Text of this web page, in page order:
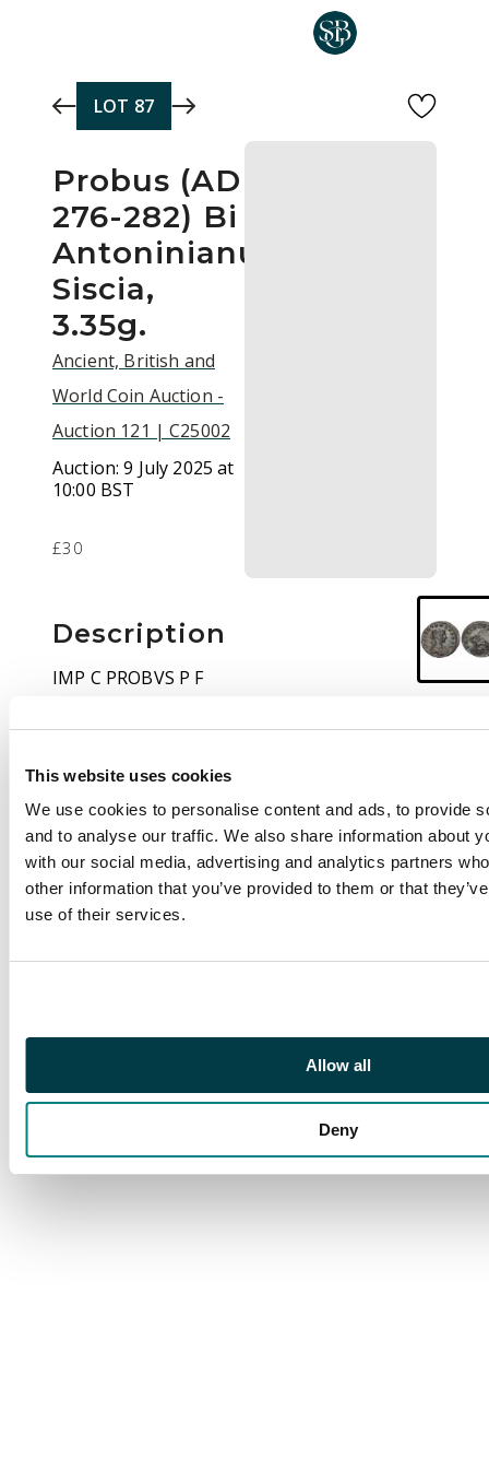
This website uses cookies
We use cookies to personalise content and ads, to provide
and to analyse our traffic. We also share information about
with our social media, advertising and analytics partners
other information that you’ve provided to them or that
use of their services.
Allow all
Deny
LOT 87
Probus (AD
276-282) Bi
Antoninianus,
Siscia,
3.35g.
Ancient, British and
World Coin Auction -
Auction 121 | C25002
Auction:9 July 2025 at
10:00 BST
£30
Description
IMP C PROBVS P F
cuirassed bust right.
P, radiate lion
advancing left, with a
thunderbolt in its jaws.
(RIC 616).Very Fine.